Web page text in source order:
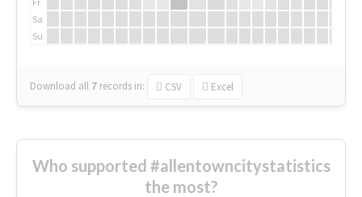
Sa
Su
Download all 7 records in: CSV Excel
Who supported #allentowncitystatistics
the most?